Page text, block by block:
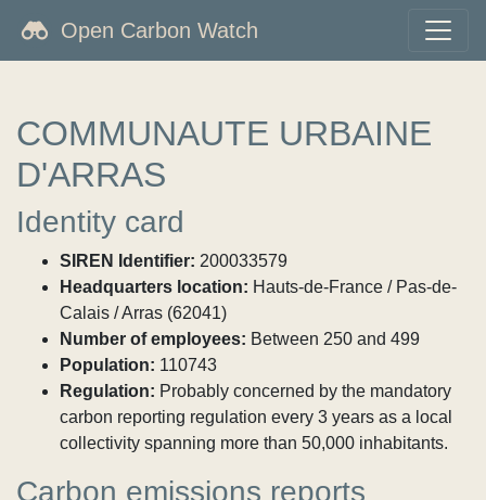
Open Carbon Watch
COMMUNAUTE URBAINE
D'ARRAS
Identity card
SIREN Identifier: 200033579
Headquarters location: Hauts-de-France / Pas-de-
Calais / Arras (62041)
Number of employees: Between 250 and 499
Population: 110743
Regulation: Probably concerned by the mandatory
carbon reporting regulation every 3 years as a local
collectivity spanning more than 50,000 inhabitants.
Carbon emissions reports